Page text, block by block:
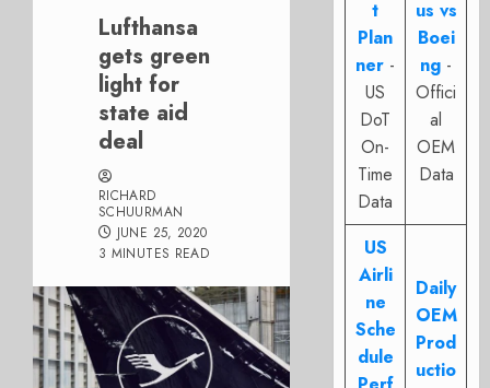
Lufthansa
gets green
light for
state aid
deal
RICHARD
SCHUURMAN
JUNE 25, 2020
3 MINUTES READ
t
Plan
ner -
US
DoT
On-
Time
Data
us vs
Boei
ng -
Offici
al
OEM
Data
US
Airli
ne
Sche
dule
Daily
OEM
Prod
uctio